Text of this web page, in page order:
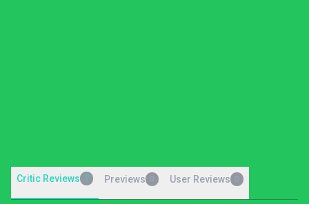
Critic Reviews 7 Previews User Reviews